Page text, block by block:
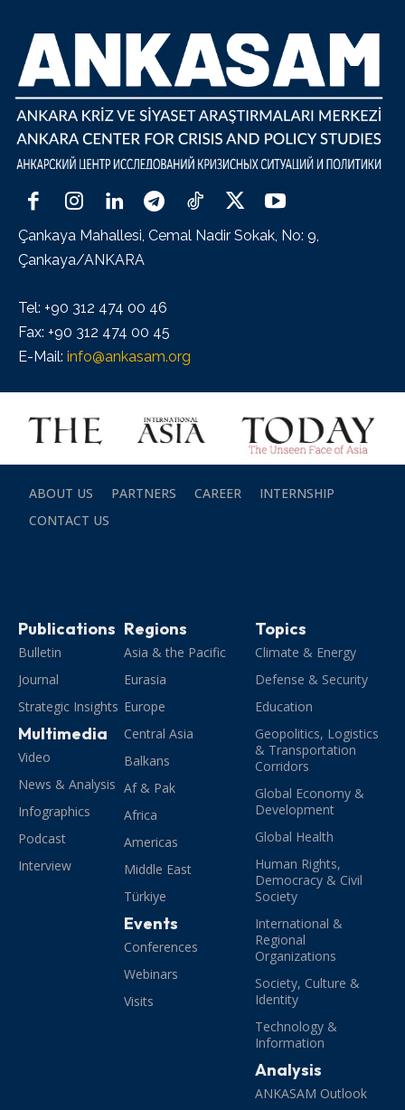
Çankaya Mahallesi, Cemal Nadir Sokak, No: 9,
Çankaya/ANKARA
Tel: +90 312 474 00 46
Fax: +90 312 474 00 45
E-Mail: info@ankasam.org
ABOUT US PARTNERS CAREER
INTERNSHIP
CONTACT US
Publications
Bulletin
Journal
Strategic Insights
Multimedia
Video
News & Analysis
Infographics
Podcast
Interview
Regions
Asia & the Pacific
Eurasia
Europe
Central Asia
Balkans
Af & Pak
Africa
Americas
Middle East
Türkiye
Events
Conferences
Webinars
Visits
Topics
Climate & Energy
Defense & Security
Education
Geopolitics, Logistics
& Transportation
Corridors
Global Economy &
Development
Global Health
Human Rights,
Democracy & Civil
Society
International &
Regional
Organizations
Society, Culture &
Identity
Technology &
Information
Analysis
ANKASAM Outlook